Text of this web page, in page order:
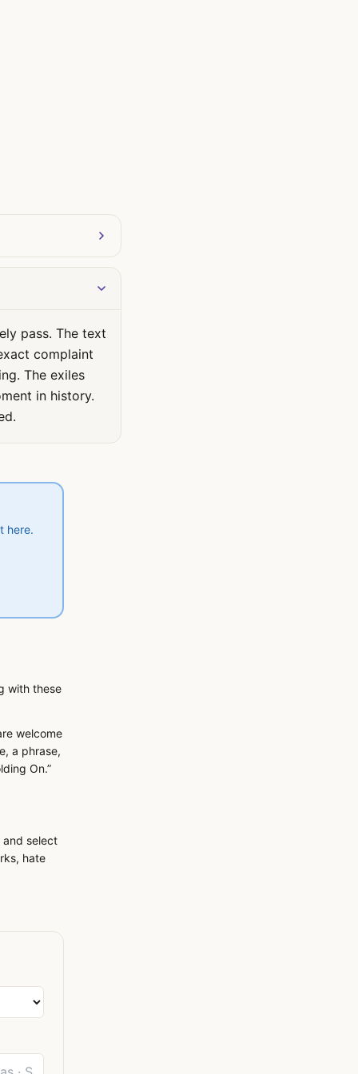
pass. The text
complaint
The exiles
in history.
here.
with these
welcome
a phrase,
On.”
select
hate